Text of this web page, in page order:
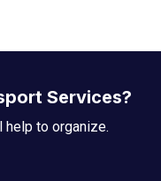
Services?
help to organize.